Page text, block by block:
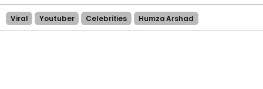
Viral Youtuber Celebrities Humza Arshad